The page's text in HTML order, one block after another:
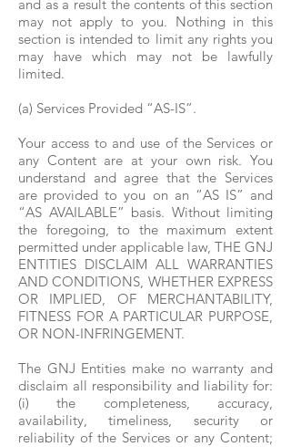
and as a result the contents of this section
may not apply to you. Nothing in this
section is intended to limit any rights you
may have which may not be lawfully
limited.
(a) Services Provided “AS-IS”.
Your access to and use of the Services or
any Content are at your own risk. You
understand and agree that the Services
are provided to you on an “AS IS” and
“AS AVAILABLE” basis. Without limiting
the foregoing, to the maximum extent
permitted under applicable law, THE GNJ
ENTITIES DISCLAIM ALL WARRANTIES
AND CONDITIONS, WHETHER EXPRESS
OR IMPLIED, OF MERCHANTABILITY,
FITNESS FOR A PARTICULAR PURPOSE,
OR NON-INFRINGEMENT.
The GNJ Entities make no warranty and
disclaim all responsibility and liability for:
(i) the completeness, accuracy,
availability, timeliness, security or
reliability of the Services or any Content;